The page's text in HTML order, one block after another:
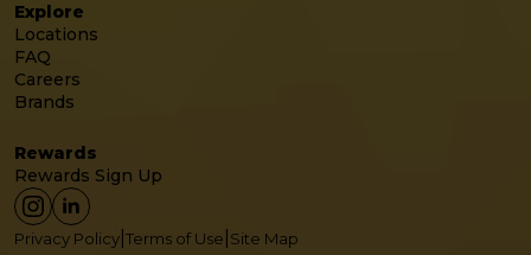
Explore
Locations
FAQ
Careers
Brands
Rewards
Rewards Sign Up
Privacy Policy Terms of Use Site Map